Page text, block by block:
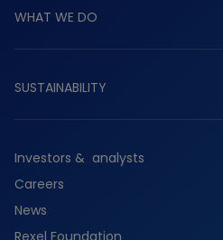
Strategy
Governance
WHAT WE DO
Commercial
Residential
Services
Suppliers
SUSTAINABILITY
Investors & analysts
Careers
News